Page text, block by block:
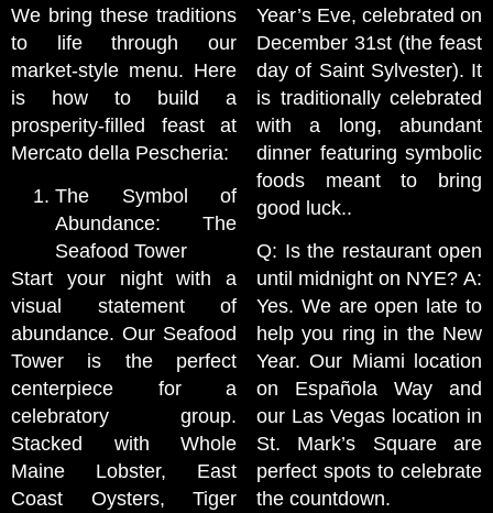
We bring these traditions
to life through our
market-style menu. Here
is how to build a
prosperity-filled feast at
Mercato della Pescheria:
The Symbol of
Abundance: The
Seafood Tower
Start your night with a
visual statement of
abundance. Our Seafood
Tower is the perfect
centerpiece for a
celebratory group.
Stacked with Whole
Maine Lobster, East
Coast Oysters, Tiger
Year’s Eve, celebrated on
December 31st (the feast
day of Saint Sylvester). It
is traditionally celebrated
with a long, abundant
dinner featuring symbolic
foods meant to bring
good luck..
Q: Is the restaurant open
until midnight on NYE? A:
Yes. We are open late to
help you ring in the New
Year. Our Miami location
on Española Way and
our Las Vegas location in
St. Mark’s Square are
perfect spots to celebrate
the countdown.